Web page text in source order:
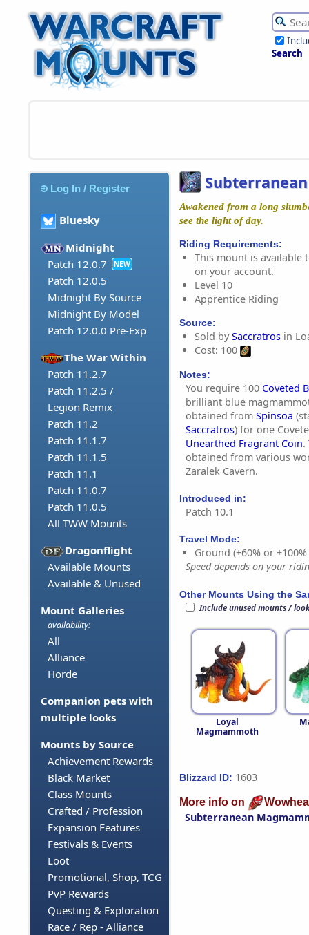
Search
Log In / Register
Bluesky
Midnight
Patch 12.0.7
NEW
Patch 12.0.5
Midnight By Source
Midnight By Model
Patch 12.0.0 Pre-Exp
The War Within
Patch 11.2.7
Patch 11.2.5 /
Legion Remix
Patch 11.2
Patch 11.1.7
Patch 11.1.5
Patch 11.1
Patch 11.0.7
Patch 11.0.5
All TWW Mounts
Dragonflight
Available Mounts
Available & Unused
Mount Galleries
availability:
All
Alliance
Horde
Companion pets with
multiple looks
Mounts by Source
Achievement Rewards
Black Market
Class Mounts
Crafted / Profession
Expansion Features
Festivals & Events
Loot
Promotional, Shop, TCG
PvP Rewards
Questing & Exploration
Race / Rep - Alliance
Awakened from a long
see the light of day.
Riding Requirements:
This mount is available
on your account.
Level 10
Apprentice Riding
Source:
Sold by Saccratros in
Cost: 100
Notes:
You require 100 Coveted
brilliant blue
obtained from Spinsoa
Saccratros) for one
Unearthed Fragrant Coin.
obtained from various
Zaralek Cavern.
Introduced in:
Patch 10.1
Travel Mode:
Ground (+60% or
Speed depends on your
Other Mounts Using the
Include unused mounts /
Loyal
Magmammoth
Blizzard ID: 1603
More info on
Subterranean